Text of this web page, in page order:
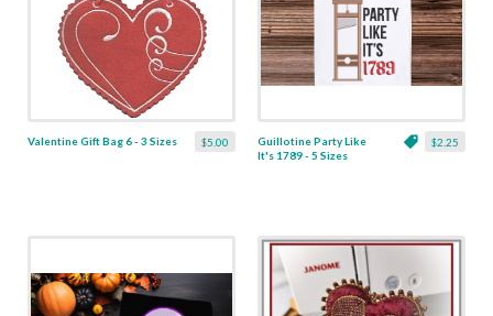
$5.00
Valentine Gift Bag 6 - 3 Sizes $2.25
Guillotine Party Like
It's 1789 - 5 Sizes